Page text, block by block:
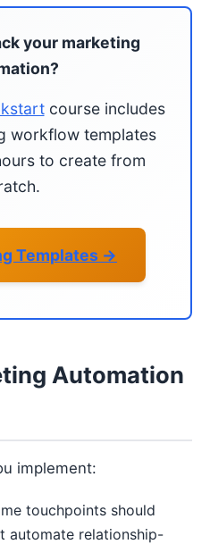
your marketing
course includes
workflow templates
to create from
Templates →
Automation
implement:
touchpoints should
automate relationship-